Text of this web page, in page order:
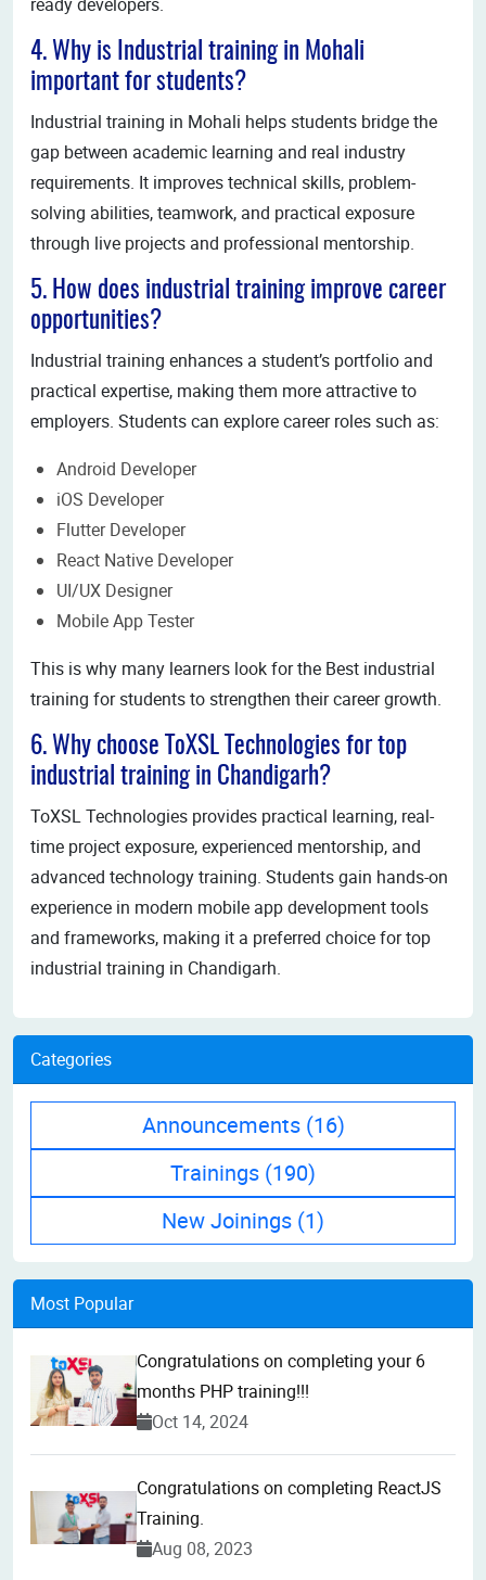
4. Why is Industrial training in Mohali
important for students?
Industrial training in Mohali helps students bridge the
gap between academic learning and real industry
requirements. It improves technical skills, problem-
solving abilities, teamwork, and practical exposure
through live projects and professional mentorship.
5. How does industrial training improve career
opportunities?
Industrial training enhances a student’s portfolio and
practical expertise, making them more attractive to
employers. Students can explore career roles such as:
Android Developer
iOS Developer
Flutter Developer
React Native Developer
UI/UX Designer
Mobile App Tester
This is why many learners look for the Best industrial
training for students to strengthen their career growth.
6. Why choose ToXSL Technologies for top
industrial training in Chandigarh?
ToXSL Technologies provides practical learning, real-
time project exposure, experienced mentorship, and
advanced technology training. Students gain hands-on
experience in modern mobile app development tools
and frameworks, making it a preferred choice for top
industrial training in Chandigarh.
Categories
Announcements (16)
Trainings (190)
New Joinings (1)
Most Popular
Congratulations on completing your 6
months PHP training!!!
Oct 14, 2024
Congratulations on completing ReactJS
Training.
Aug 08, 2023